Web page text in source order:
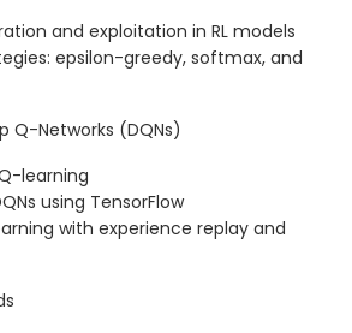
and exploitation in RL models
epsilon-greedy, softmax, and
Q-Networks (DQNs)
learning
using TensorFlow
with experience replay and